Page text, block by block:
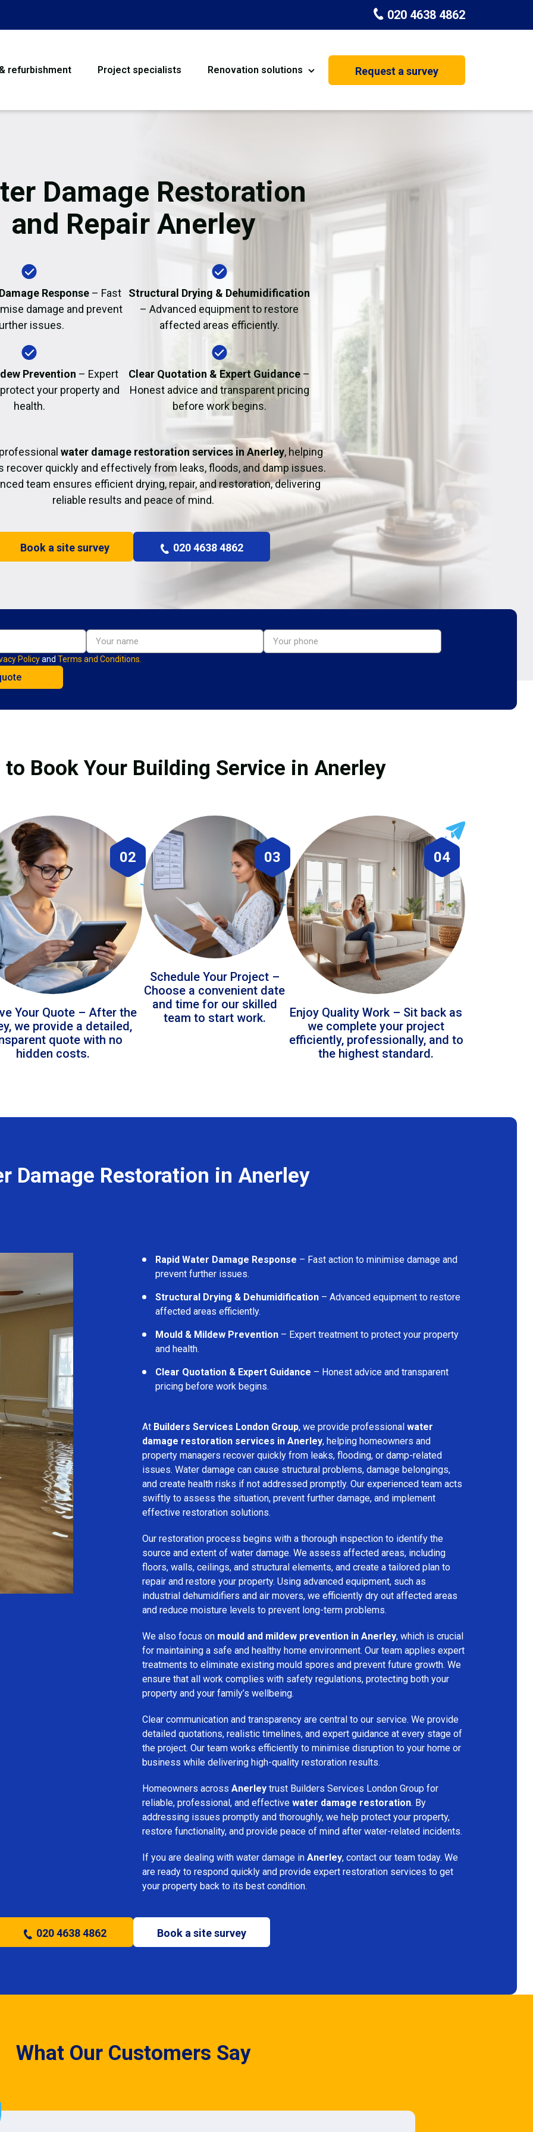
020 4638 4862
refurbishment Project specialists Renovation solutions
Flooring
Garage Conversion House Extension
Fire Damage Restoration
Request a survey
Damage Restoration
and Repair Anerley
Response – Fast
damage and prevent
issues.
Structural Drying & Dehumidification
– Advanced equipment to restore
affected areas efficiently.
Prevention – Expert
your property and
health.
Clear Quotation & Expert Guidance –
Honest advice and transparent pricing
before work begins.
water damage restoration services in Anerley, helping
recover quickly and effectively from leaks, floods, and damp issues.
team ensures efficient drying, repair, and restoration, delivering
reliable results and peace of mind.
Book a site survey 020 4638 4862
Policyand Terms and Conditions.
to Book Your Building Service in Anerley
02
Your Quote – After the
we provide a detailed,
quote with no
hidden costs.
03
Schedule Your Project –
Choose a convenient date
and time for our skilled
team to start work.
04
Enjoy Quality Work – Sit back as
we complete your project
efficiently, professionally, and to
the highest standard.
Damage Restoration in Anerley
Rapid Water Damage Response – Fast action to minimise damage and
prevent further issues.
Structural Drying & Dehumidification – Advanced equipment to restore
affected areas efficiently.
Mould & Mildew Prevention – Expert treatment to protect your property
and health.
Clear Quotation & Expert Guidance – Honest advice and transparent
pricing before work begins.
At Builders Services London Group, we provide professional water
damage restoration services in Anerley, helping homeowners and
property managers recover quickly from leaks, flooding, or damp-related
issues. Water damage can cause structural problems, damage belongings,
and create health risks if not addressed promptly. Our experienced team acts
swiftly to assess the situation, prevent further damage, and implement
effective restoration solutions.
Our restoration process begins with a thorough inspection to identify the
source and extent of water damage. We assess affected areas, including
floors, walls, ceilings, and structural elements, and create a tailored plan to
repair and restore your property. Using advanced equipment, such as
industrial dehumidifiers and air movers, we efficiently dry out affected areas
and reduce moisture levels to prevent long-term problems.
We also focus on mould and mildew prevention in Anerley, which is crucial
for maintaining a safe and healthy home environment. Our team applies expert
treatments to eliminate existing mould spores and prevent future growth. We
ensure that all work complies with safety regulations, protecting both your
property and your family’s wellbeing.
Clear communication and transparency are central to our service. We provide
detailed quotations, realistic timelines, and expert guidance at every stage of
the project. Our team works efficiently to minimise disruption to your home or
business while delivering high-quality restoration results.
Homeowners across Anerley trust Builders Services London Group for
reliable, professional, and effective water damage restoration. By
addressing issues promptly and thoroughly, we help protect your property,
restore functionality, and provide peace of mind after water-related incidents.
If you are dealing with water damage in Anerley, contact our team today. We
are ready to respond quickly and provide expert restoration services to get
your property back to its best condition.
020 4638 4862 Book a site survey
What Our Customers Say